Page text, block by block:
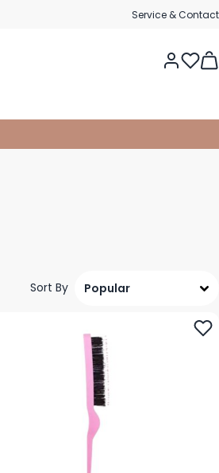
Service & Contact
Sort By